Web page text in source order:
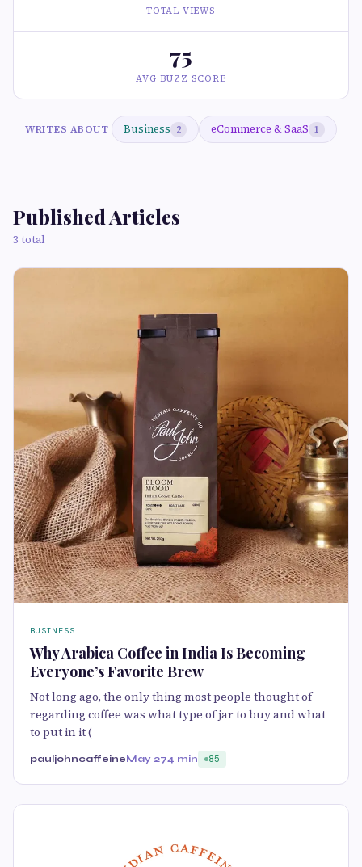
TOTAL VIEWS
75
AVG BUZZ SCORE
WRITES ABOUT Business 2 eCommerce & SaaS 1
Published Articles
3 total
BUSINESS
Why Arabica Coffee in India Is Becoming
Everyone’s Favorite Brew
Not long ago, the only thing most people thought of
regarding coffee was what type of jar to buy and what
to put in it (
pauljohncaffeineMay 274 min 85